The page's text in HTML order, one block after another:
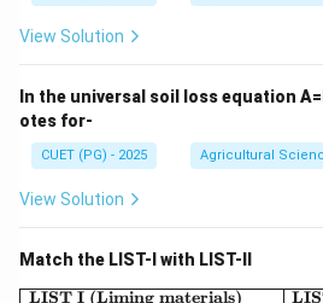
View Solution
In the universal soil loss equation
otes for-
CUET (PG) - 2025 Agricultural
View Solution
Match the LIST-I with LIST-II
LIST I (Liming materials)